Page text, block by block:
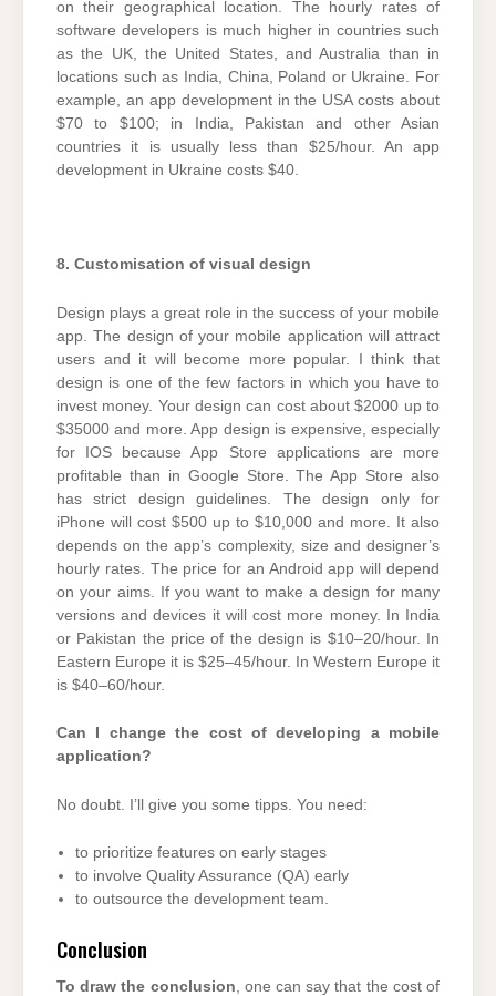
on their geographical location. The hourly rates of
software developers is much higher in countries such
as the UK, the United States, and Australia than in
locations such as India, China, Poland or Ukraine. For
example, an app development in the USA costs about
$70 to $100; in India, Pakistan and other Asian
countries it is usually less than $25/hour. An app
development in Ukraine costs $40.
8. Customisation of visual design
Design plays a great role in the success of your mobile
app. The design of your mobile application will attract
users and it will become more popular. I think that
design is one of the few factors in which you have to
invest money. Your design can cost about $2000 up to
$35000 and more. App design is expensive, especially
for IOS because App Store applications are more
profitable than in Google Store. The App Store also
has strict design guidelines. The design only for
iPhone will cost $500 up to $10,000 and more. It also
depends on the app’s complexity, size and designer’s
hourly rates. The price for an Android app will depend
on your aims. If you want to make a design for many
versions and devices it will cost more money. In India
or Pakistan the price of the design is $10–20/hour. In
Eastern Europe it is $25–45/hour. In Western Europe it
is $40–60/hour.
Can I change the cost of developing a mobile
application?
No doubt. I’ll give you some tipps. You need:
to prioritize features on early stages
to involve Quality Assurance (QA) early
to outsource the development team.
Conclusion
To draw the conclusion , one can say that the cost of